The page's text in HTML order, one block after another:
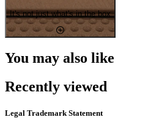
It's not just what's in the box
You may also like
Recently viewed
Legal Trademark Statement